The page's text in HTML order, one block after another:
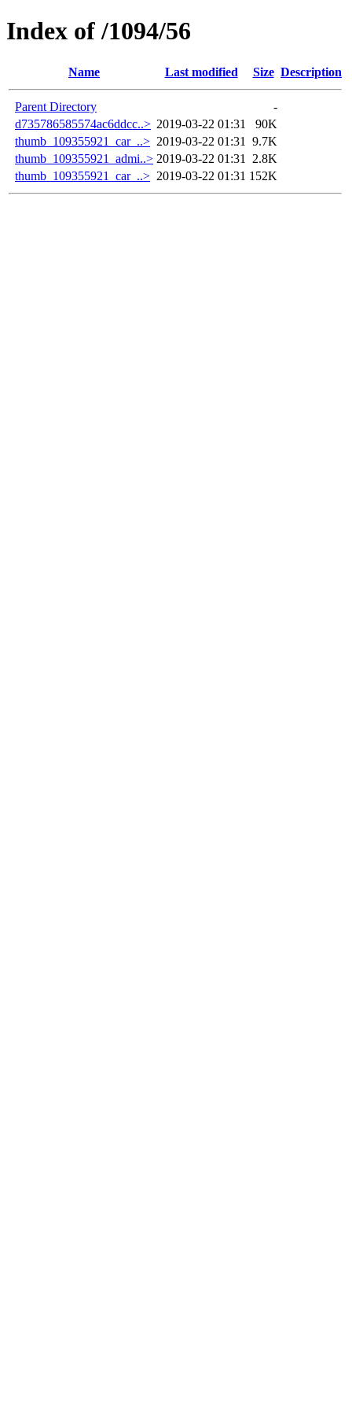
Index of /1094/56
Name Last modified Size Description
Parent Directory
-
d735786585574ac6ddcc..> 2019-03-22 01:31
90K
thumb_109355921_car_..> 2019-03-22 01:31
9.7K
thumb_109355921_admi..> 2019-03-22 01:31
2.8K
thumb_109355921_car_..> 2019-03-22 01:31 152K